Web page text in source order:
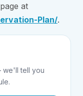
at
Plan/.
we'll tell you